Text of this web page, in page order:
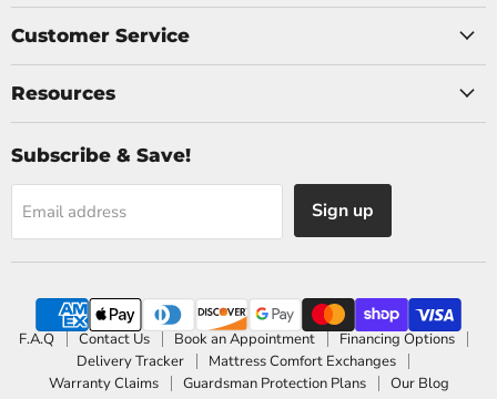
Customer Service
Resources
Subscribe & Save!
Email address Sign up
F.A.Q Contact Us Book an Appointment
Financing Options
Delivery Tracker
Mattress Comfort Exchanges
Warranty Claims
Guardsman Protection Plans Our Blog